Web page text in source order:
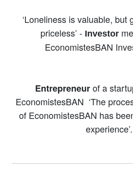
‘Loneliness is valuable, but
priceless’ - Investor
EconomistesBAN
Entrepreneurof a
EconomistesBAN ‘The
of EconomistesBAN has
experience’.